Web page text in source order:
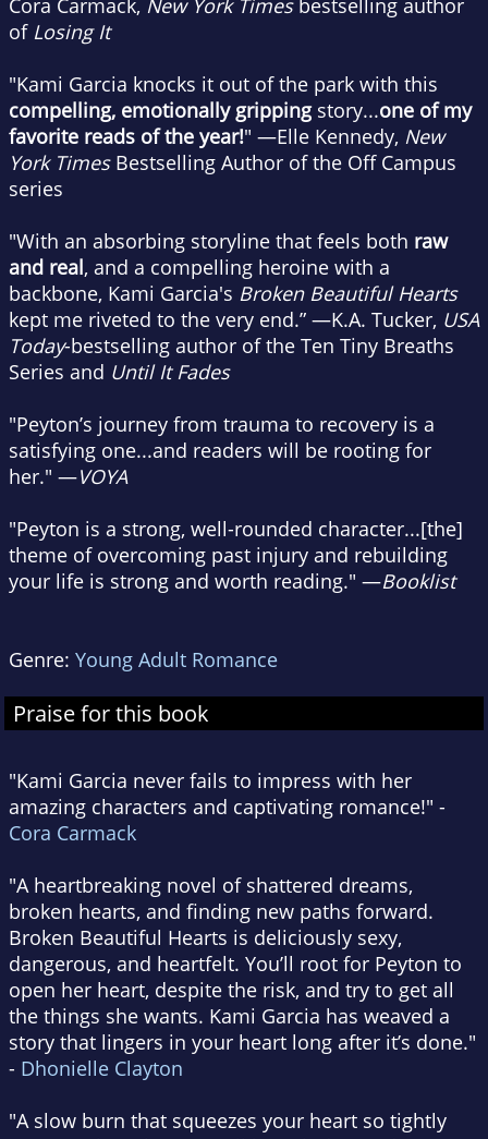
Cora Carmack, New York Timesbestselling author
of Losing It
"Kami Garcia knocks it out of the park with this
compelling, emotionally grippingstory...one of my
favorite reads of the year!" —Elle Kennedy, New
York TimesBestselling Author of the Off Campus
series
"With an absorbing storyline that feels both raw
and real, and a compelling heroine with a
backbone, Kami Garcia's Broken Beautiful Hearts
kept me riveted to the very end.” —K.A. Tucker, USA
Today-bestselling author of the Ten Tiny Breaths
Series and Until It Fades
"Peyton’s journey from trauma to recovery is a
satisfying one...and readers will be rooting for
her." —VOYA
"Peyton is a strong, well-rounded character...[the]
theme of overcoming past injury and rebuilding
your life is strong and worth reading." —Booklist
Genre: Young Adult Romance
Praise for this book
"Kami Garcia never fails to impress with her
amazing characters and captivating romance!" -
Cora Carmack
"A heartbreaking novel of shattered dreams,
broken hearts, and finding new paths forward.
Broken Beautiful Hearts is deliciously sexy,
dangerous, and heartfelt. You’ll root for Peyton to
open her heart, despite the risk, and try to get all
the things she wants. Kami Garcia has weaved a
story that lingers in your heart long after it’s done."
- Dhonielle Clayton
"A slow burn that squeezes your heart so tightly